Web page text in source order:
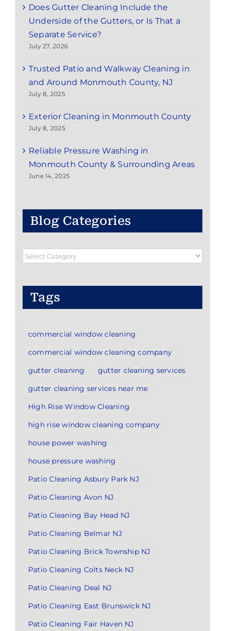
Does Gutter Cleaning Include the
Underside of the Gutters, or Is That a
Separate Service?
July 27, 2026
Trusted Patio and Walkway Cleaning in
and Around Monmouth County, NJ
July 8, 2025
Exterior Cleaning in Monmouth County
July 8, 2025
Reliable Pressure Washing in
Monmouth County & Surrounding Areas
June 14, 2025
Blog Categories
Blog
Tags
commercial window cleaning
commercial window cleaning company
gutter cleaning
gutter cleaning services
gutter cleaning services near me
High Rise Window Cleaning
high rise window cleaning company
house power washing
house pressure washing
Patio Cleaning Asbury Park NJ
Patio Cleaning Avon NJ
Patio Cleaning Bay Head NJ
Patio Cleaning Belmar NJ
Patio Cleaning Brick Township NJ
Patio Cleaning Colts Neck NJ
Patio Cleaning Deal NJ
Patio Cleaning East Brunswick NJ
Patio Cleaning Fair Haven NJ